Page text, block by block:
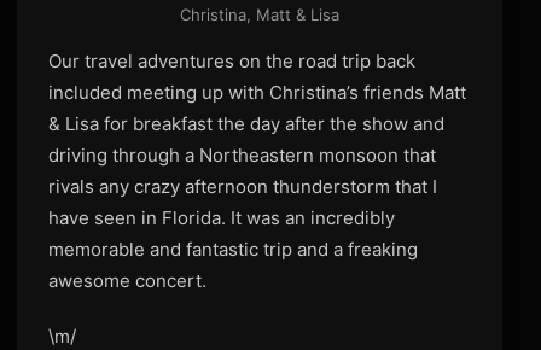
Christina, Matt & Lisa
Our travel adventures on the road trip back
included meeting up with Christina’s friends Matt
& Lisa for breakfast the day after the show and
driving through a Northeastern monsoon that
rivals any crazy afternoon thunderstorm that I
have seen in Florida. It was an incredibly
memorable and fantastic trip and a freaking
awesome concert.
\m/